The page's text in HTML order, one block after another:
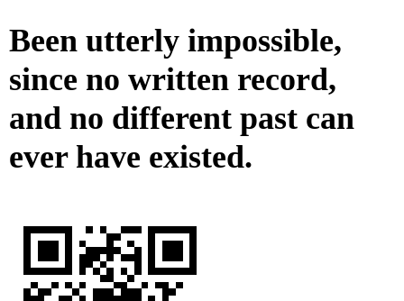
Been utterly impossible,
since no written record,
and no different past can
ever have existed.